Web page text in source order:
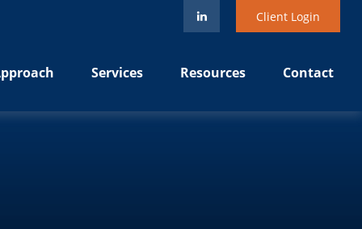
Client Login
Services Resources Contact